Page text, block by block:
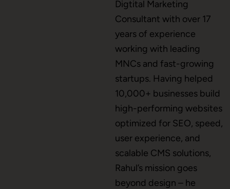
Application Maintenance
Mobile App Development
Digtital Marketing
Consultant with over 17
years of experience
working with leading
MNCs and fast-growing
startups. Having helped
10,000+ businesses build
high-performing websites
optimized for SEO, speed,
user experience, and
scalable CMS solutions,
Rahul’s mission goes
beyond design – he